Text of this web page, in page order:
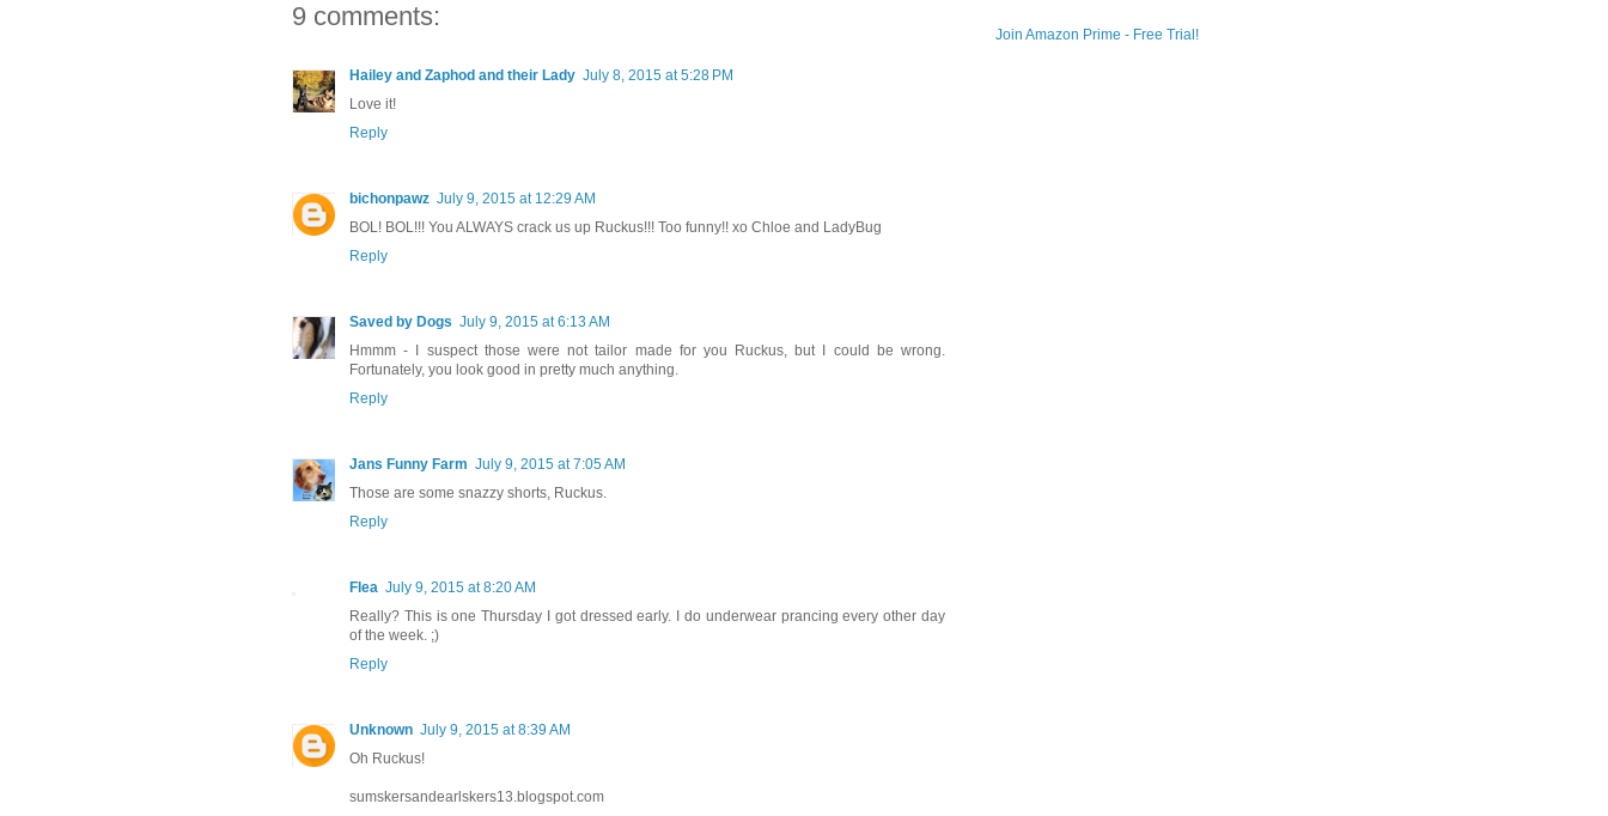
9 comments:
Hailey and Zaphod and their Lady July 8, 2015 at 5:28 PM
Love it!
Reply
bichonpawz July 9, 2015 at 12:29 AM
BOL! BOL!!! You ALWAYS crack us up Ruckus!!! Too funny!! xo Chloe and LadyBug
Reply
Saved by Dogs July 9, 2015 at 6:13 AM
Hmmm - I suspect those were not tailor made for you Ruckus, but I could be wrong.
Fortunately, you look good in pretty much anything.
Reply
Jans Funny Farm July 9, 2015 at 7:05 AM
Those are some snazzy shorts, Ruckus.
Reply
Flea July 9, 2015 at 8:20 AM
Really? This is one Thursday I got dressed early. I do underwear prancing every other day
of the week. ;)
Reply
Unknown July 9, 2015 at 8:39 AM
Oh Ruckus!
sumskersandearlskers13.blogspot.com
Join Amazon Prime - Free Trial!